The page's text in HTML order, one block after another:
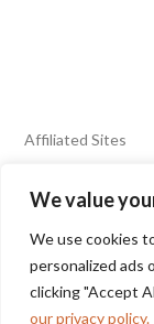
We value
We use cookies
personalized ads
clicking "Accept
our privacy policy.
Affiliated Sites
FIERY FOODS
BURN BLOG
SEAFOOD